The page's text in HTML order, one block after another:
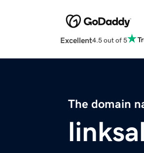
Excellent4.5 out of 5
The domain